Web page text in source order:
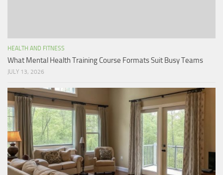
HEALTH AND FITNESS
What Mental Health Training Course Formats Suit Busy Teams
JULY 13, 2026